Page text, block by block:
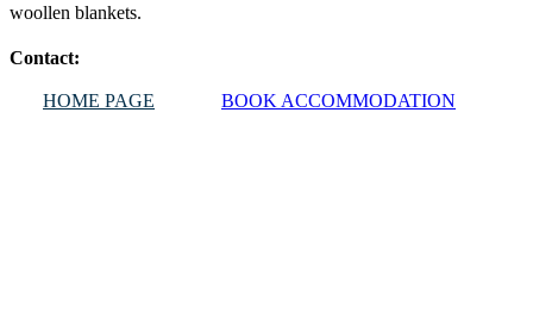
woollen blankets.
Contact:
HOME PAGE BOOK ACCOMMODATION